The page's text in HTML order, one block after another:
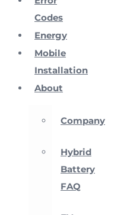
Codes
Energy
Mobile
Installation
About
Company
Hybrid
Battery
FAQ